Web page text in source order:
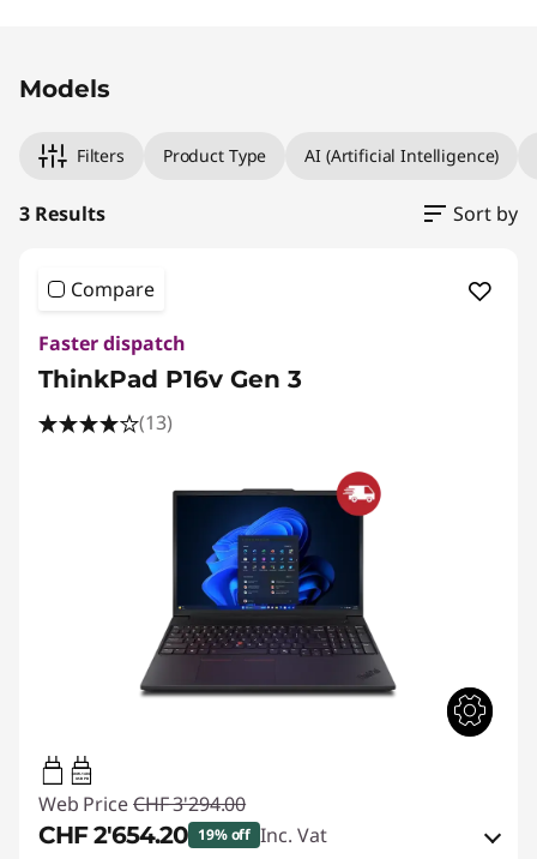
Models
Filters Product Type AI (Artificial Intelligence)
3 Results Sort by
Compare
Faster dispatch
ThinkPad P16v Gen 3
(13)
140W-140W
USB PD
Web Price CHF 3'294.00
CHF 2'654.20 19% off Inc. Vat